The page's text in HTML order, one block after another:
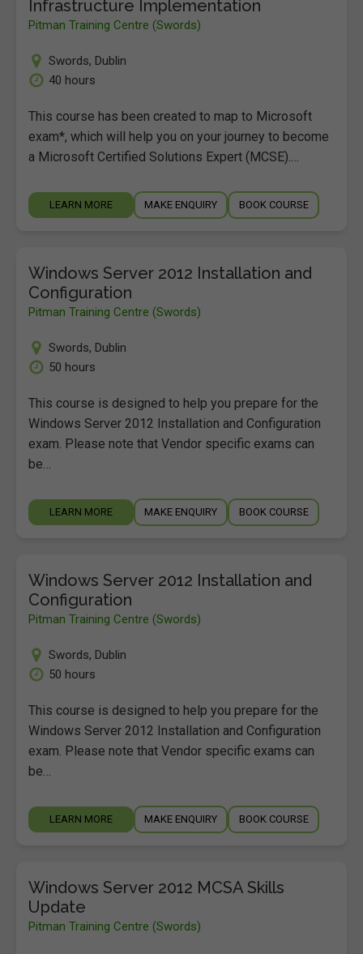
Infrastructure Implementation
Pitman Training Centre (Swords)
Swords, Dublin
40 hours
This course has been created to map to Microsoft
exam*, which will help you on your journey to become
a Microsoft Certified Solutions Expert (MCSE).…
LEARN MORE MAKE ENQUIRY BOOK COURSE
Windows Server 2012 Installation and
Configuration
Pitman Training Centre (Swords)
Swords, Dublin
50 hours
This course is designed to help you prepare for the
Windows Server 2012 Installation and Configuration
exam. Please note that Vendor specific exams can
be…
LEARN MORE MAKE ENQUIRY BOOK COURSE
Windows Server 2012 Installation and
Configuration
Pitman Training Centre (Swords)
Swords, Dublin
50 hours
This course is designed to help you prepare for the
Windows Server 2012 Installation and Configuration
exam. Please note that Vendor specific exams can
be…
LEARN MORE MAKE ENQUIRY BOOK COURSE
Windows Server 2012 MCSA Skills
Update
Pitman Training Centre (Swords)